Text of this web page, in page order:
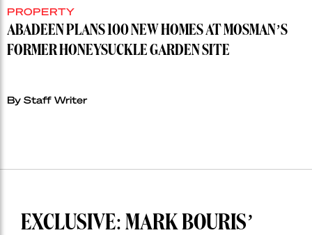
PROPERTY
ABADEEN PLANS 100 NEW HOMES AT MOSMAN’S
FORMER HONEYSUCKLE GARDEN SITE
By Staff Writer
EXCLUSIVE: MARK BOURIS’